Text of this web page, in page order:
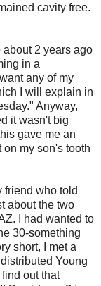
cavity free.
about 2 years ago
in a
any of my
I will explain in
Anyway,
it wasn't big
gave me an
my son's tooth
friend who told
about the two
I had wanted to
30-something
short, I met a
Young
out that